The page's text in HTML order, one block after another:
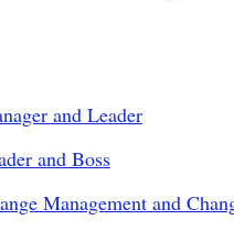
and Leader
and Boss
Management and